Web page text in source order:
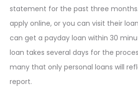
statement for the past three
apply online, or you can visit their
can get a payday loan within 30
loan takes several days for the
many that only personal loans will
report.